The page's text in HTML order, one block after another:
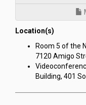
Location(s)
Room 5 of the
7120 Amigo
Building, 401